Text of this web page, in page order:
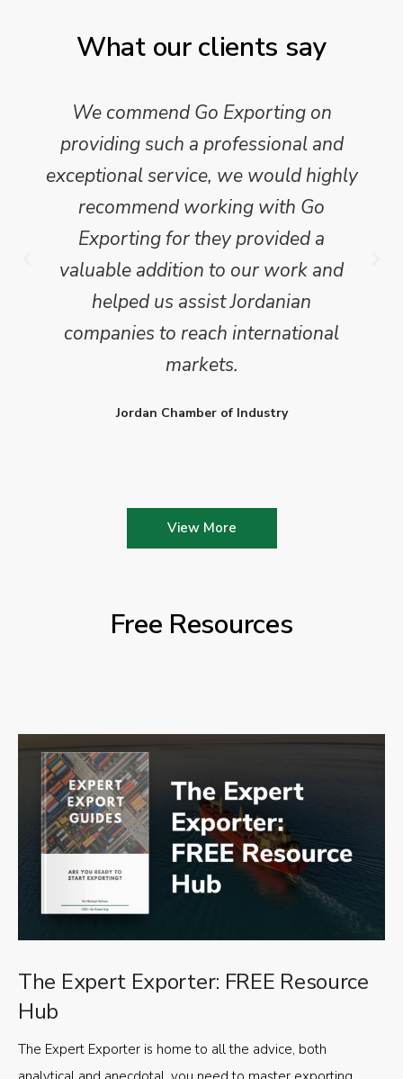
What our clients say
We commend Go Exporting on
providing such a professional and
exceptional service, we would highly
recommend working with Go
Exporting for they provided a
valuable addition to our work and
helped us assist Jordanian
companies to reach international
markets.
Jordan Chamber of Industry
View More
Free Resources
The Expert Exporter: FREE Resource
Hub
The Expert Exporter is home to all the advice, both